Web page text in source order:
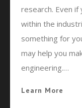
research. Even if
within the
something for
may help you
engineering.…
Learn More